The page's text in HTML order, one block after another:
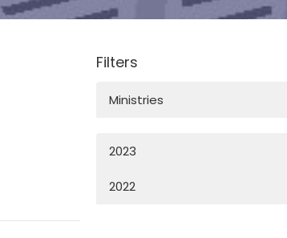
Filters
Ministries
2023
2022